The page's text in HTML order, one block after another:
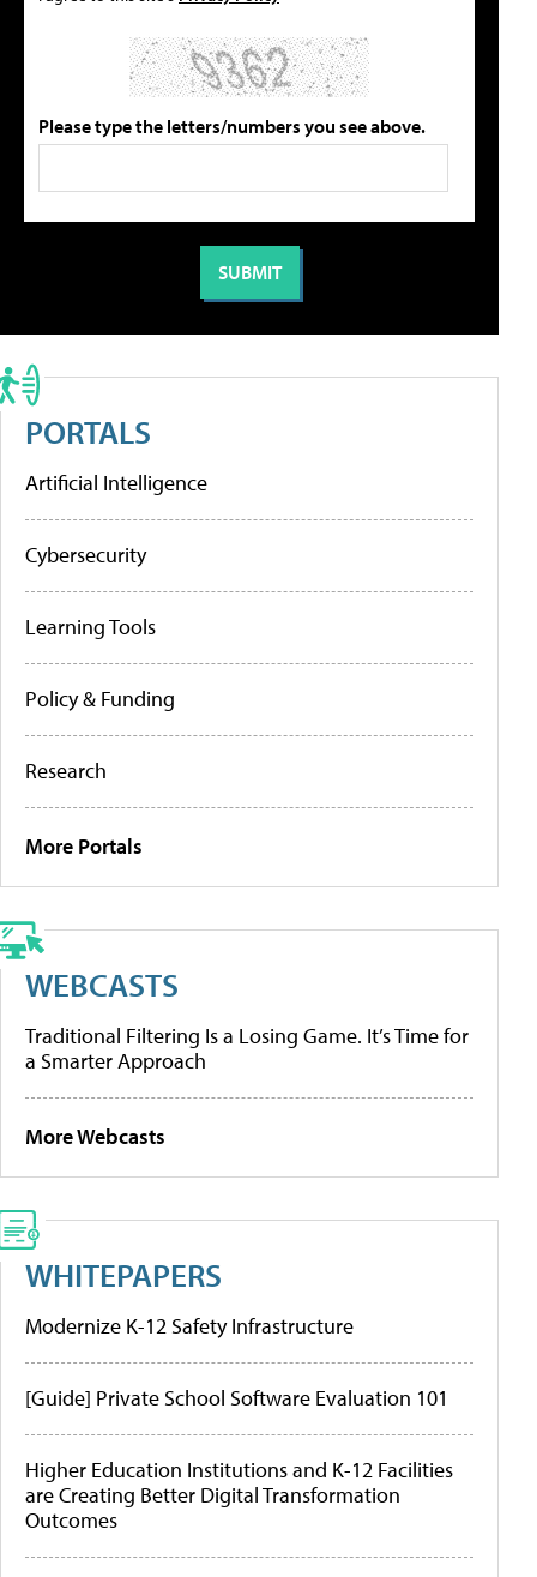
Please type the letters/numbers you see above.
PORTALS
Artificial Intelligence
Cybersecurity
Learning Tools
Policy & Funding
Research
More Portals
WEBCASTS
Traditional Filtering Is a Losing Game. It’s Time for
a Smarter Approach
More Webcasts
WHITEPAPERS
Modernize K-12 Safety Infrastructure
[Guide] Private School Software Evaluation 101
Higher Education Institutions and K-12 Facilities
are Creating Better Digital Transformation
Outcomes